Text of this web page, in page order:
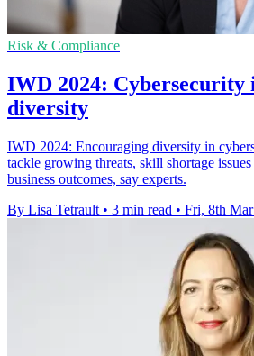
Risk & Compliance
IWD 2024: Cybersecurity
diversity
IWD 2024: Encouraging diversity in
tackle growing threats, skill shortage
business outcomes, say experts.
By Lisa Tetrault • 3 min read • Fri, 8th